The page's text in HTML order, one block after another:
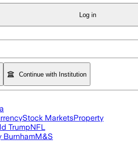
Log in
Continue with Institution
Stock MarketsProperty
TrumpNFL
BurnhamM&S